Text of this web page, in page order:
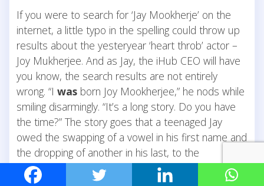
If you were to search for ‘Jay Mookherje’ on the
internet, a little typo in the spelling could throw up
results about the yesteryear ‘heart throb’ actor –
Joy Mukherjee. And as Jay, the iHub CEO will have
you know, the search results are not entirely
wrong. “I was born Joy Mookherjee,” he nods while
smiling disarmingly. “It’s a long story. Do you have
the time?” The story goes that a teenaged Jay
owed the swapping of a vowel in his first name and
the dropping of another in his last, to the
recommendation of a numerologist. “Call it what